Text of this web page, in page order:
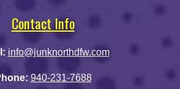
Contact Info
info@junknorthdfw.com
940-231-7688